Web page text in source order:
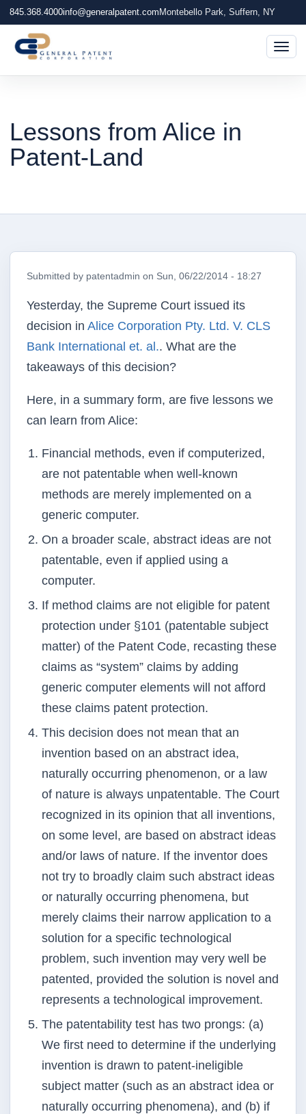
845.368.4000info@generalpatent.com Montebello Park, Suffern, NY
Lessons from Alice in
Patent-Land
Submitted by patentadmin on Sun, 06/22/2014 - 18:27
Yesterday, the Supreme Court issued its
decision in Alice Corporation Pty. Ltd. V. CLS
Bank International et. al.. What are the
takeaways of this decision?
Here, in a summary form, are five lessons we
can learn from Alice:
Financial methods, even if computerized,
are not patentable when well-known
methods are merely implemented on a
generic computer.
On a broader scale, abstract ideas are not
patentable, even if applied using a
computer.
If method claims are not eligible for patent
protection under §101 (patentable subject
matter) of the Patent Code, recasting these
claims as “system” claims by adding
generic computer elements will not afford
these claims patent protection.
This decision does not mean that an
invention based on an abstract idea,
naturally occurring phenomenon, or a law
of nature is always unpatentable. The Court
recognized in its opinion that all inventions,
on some level, are based on abstract ideas
and/or laws of nature. If the inventor does
not try to broadly claim such abstract ideas
or naturally occurring phenomena, but
merely claims their narrow application to a
solution for a specific technological
problem, such invention may very well be
patented, provided the solution is novel and
represents a technological improvement.
The patentability test has two prongs: (a)
We first need to determine if the underlying
invention is drawn to patent-ineligible
subject matter (such as an abstract idea or
naturally occurring phenomena), and (b) if